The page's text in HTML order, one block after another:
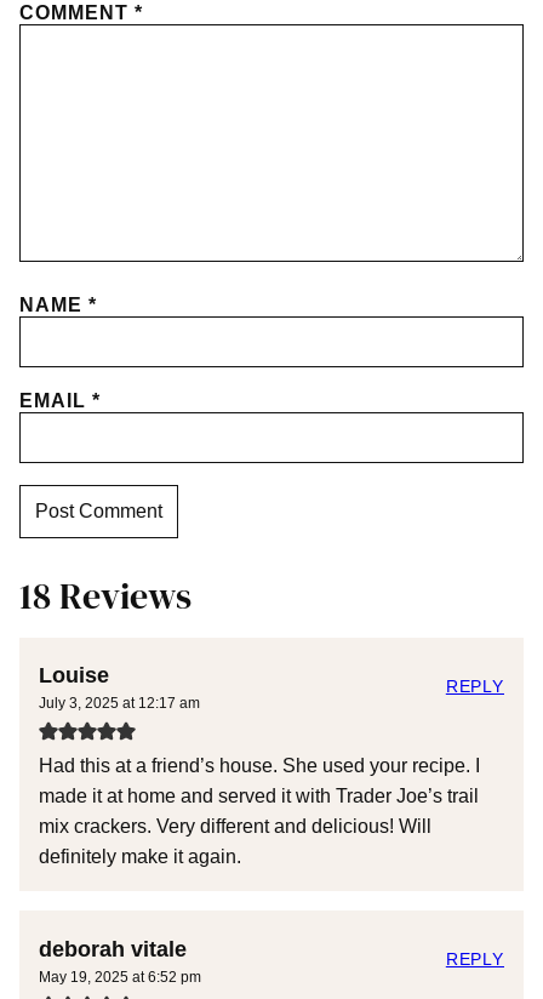
COMMENT *
NAME *
EMAIL *
18 Reviews
Louise
July 3, 2025 at 12:17 am
Had this at a friend’s house. She used your recipe. I
made it at home and served it with Trader Joe’s trail
mix crackers. Very different and delicious! Will
definitely make it again.
REPLY
deborah vitale
May 19, 2025 at 6:52 pm
REPLY